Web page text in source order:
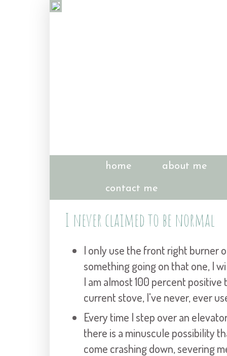
home about me
contact me
I never claimed to be normal
I only use the front right burner
something going on that one, I
I am almost 100 percent
current stove, I've never, ever
Every time I step over an
there is a minuscule possibility
come crashing down, severing